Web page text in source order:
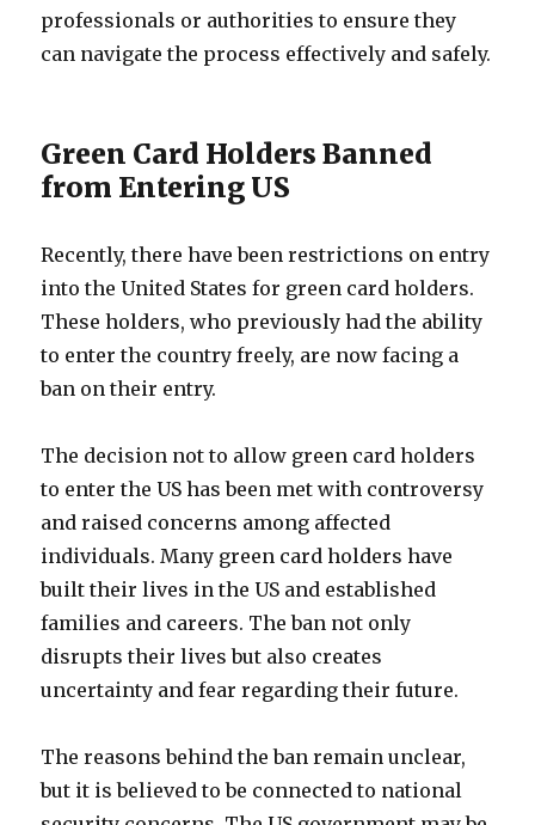
professionals or authorities to ensure they
can navigate the process effectively and safely.
Green Card Holders Banned
from Entering US
Recently, there have been restrictions on entry
into the United States for green card holders.
These holders, who previously had the ability
to enter the country freely, are now facing a
ban on their entry.
The decision not to allow green card holders
to enter the US has been met with controversy
and raised concerns among affected
individuals. Many green card holders have
built their lives in the US and established
families and careers. The ban not only
disrupts their lives but also creates
uncertainty and fear regarding their future.
The reasons behind the ban remain unclear,
but it is believed to be connected to national